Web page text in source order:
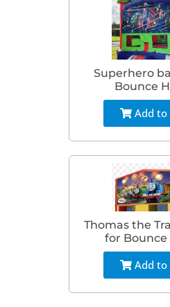
Superhero
Bounce
Add to
Thomas the
for Bounce
Add to